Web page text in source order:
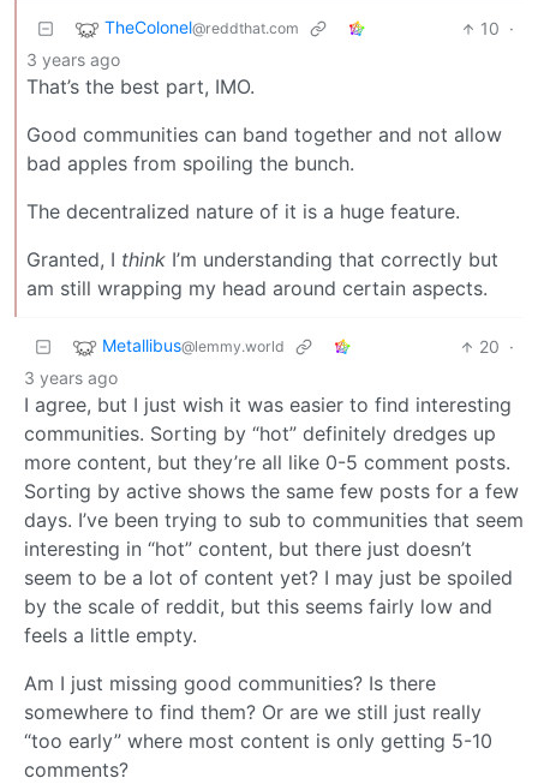
TheColonel@reddthat.com 10 ·
3 years ago
That’s the best part, IMO.
Good communities can band together and not allow
bad apples from spoiling the bunch.
The decentralized nature of it is a huge feature.
Granted, I think I’m understanding that correctly but
am still wrapping my head around certain aspects.
Metallibus@lemmy.world 20 ·
3 years ago
I agree, but I just wish it was easier to find interesting
communities. Sorting by “hot” definitely dredges up
more content, but they’re all like 0-5 comment posts.
Sorting by active shows the same few posts for a few
days. I’ve been trying to sub to communities that seem
interesting in “hot” content, but there just doesn’t
seem to be a lot of content yet? I may just be spoiled
by the scale of reddit, but this seems fairly low and
feels a little empty.
Am I just missing good communities? Is there
somewhere to find them? Or are we still just really
“too early” where most content is only getting 5-10
comments?